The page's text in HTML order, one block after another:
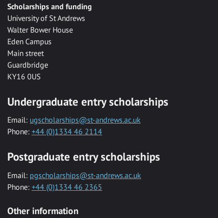
Scholarships and funding
University of St Andrews
Walter Bower House
Eden Campus
Main street
Guardbridge
KY16 0US
Undergraduate entry scholarships
Email: ugscholarships@st-andrews.ac.uk
Phone: +44 (0)1334 46 2114
Postgraduate entry scholarships
Email: pgscholarships@st-andrews.ac.uk
Phone: +44 (0)1334 46 2365
Other information